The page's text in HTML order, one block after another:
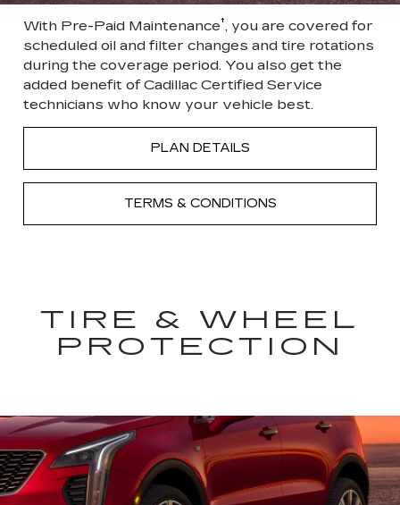
With Pre-Paid Maintenance†, you are covered for
scheduled oil and filter changes and tire rotations
during the coverage period. You also get the
added benefit of Cadillac Certified Service
technicians who know your vehicle best.
PLAN DETAILS
TERMS & CONDITIONS
TIRE & WHEEL
PROTECTION